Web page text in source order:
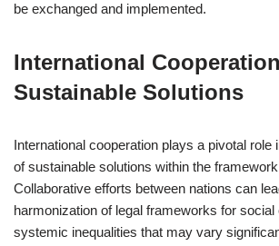
be exchanged and implemented.
International
Sustainable Solutions
International cooperation plays a pivotal role
of sustainable solutions within the
Collaborative efforts between nations can
harmonization of legal frameworks for social
systemic inequalities that may vary